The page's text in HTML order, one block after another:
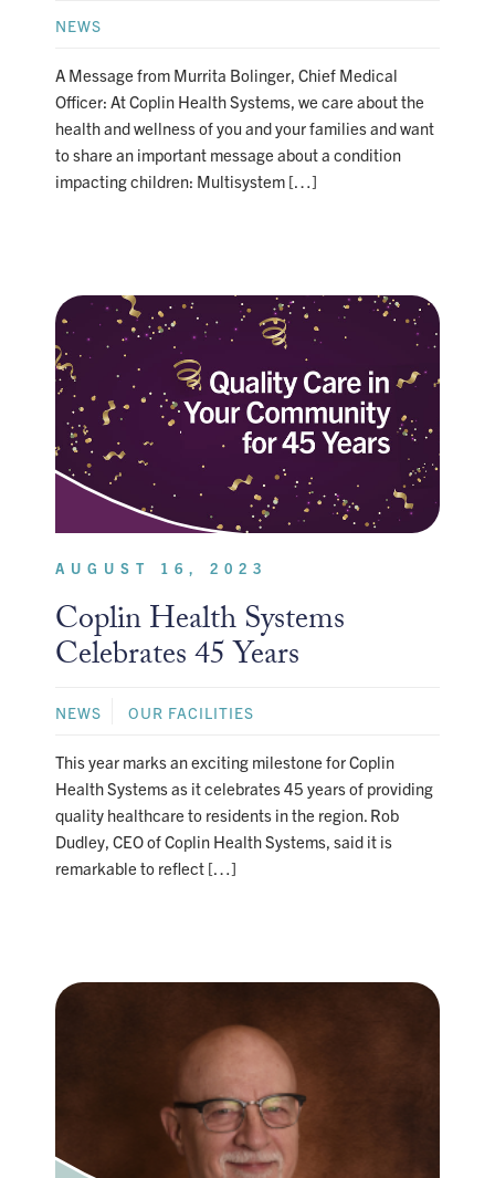
NEWS
A Message from Murrita Bolinger, Chief Medical
Officer: At Coplin Health Systems, we care about the
health and wellness of you and your families and want
to share an important message about a condition
impacting children: Multisystem […]
AUGUST 16, 2023
Coplin Health Systems
Celebrates 45 Years
NEWS OUR FACILITIES
This year marks an exciting milestone for Coplin
Health Systems as it celebrates 45 years of providing
quality healthcare to residents in the region. Rob
Dudley, CEO of Coplin Health Systems, said it is
remarkable to reflect […]